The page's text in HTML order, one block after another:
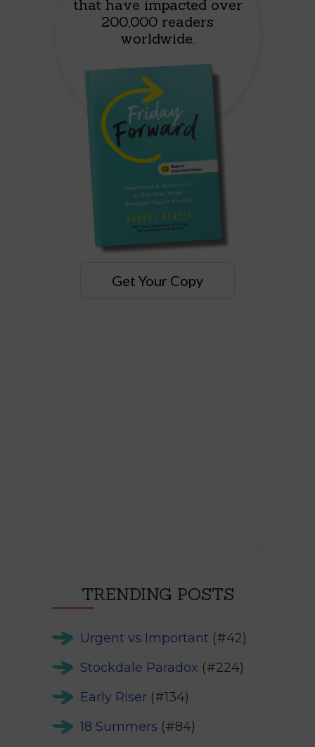
that have impacted over
200,000 readers
worldwide.
Get Your Copy
TRENDING POSTS
Urgent vs Important (#42)
Stockdale Paradox (#224)
Early Riser (#134)
18 Summers (#84)